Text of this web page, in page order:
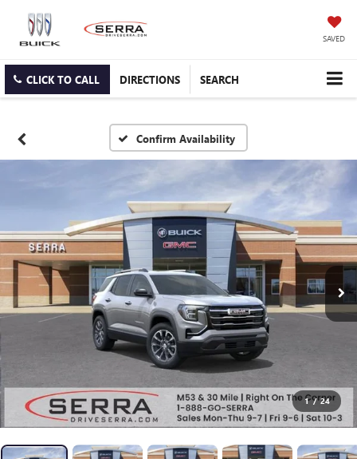
SAVED
CLICK TO CALL DIRECTIONS SEARCH
Confirm Availability
1 / 24